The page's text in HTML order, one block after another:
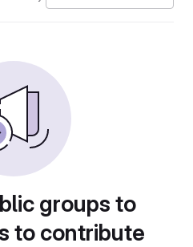
groups to
to contribute